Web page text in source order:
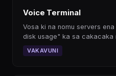
Voice Terminal
Vosa ki na nomu servers
disk usage" ka sa cakacaka
VAKAVUNI